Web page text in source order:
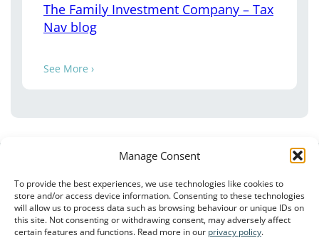
Manage Consent
To provide the best experiences, we use technologies like cookies to
store and/or access device information. Consenting to these technologies
will allow us to process data such as browsing behaviour or unique IDs on
this site. Not consenting or withdrawing consent, may adversely affect
certain features and functions. Read more in our privacy policy.
The Family Investment Company – Tax
Nav blog
See More ›
Client Privacy Notice–Terms of Use –Privacy Policy